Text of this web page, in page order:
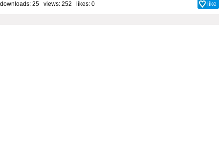
downloads: 25 views: 252 likes: 0 like